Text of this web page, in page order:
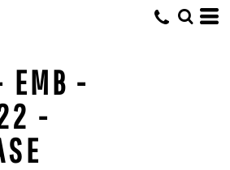
EMB -
-